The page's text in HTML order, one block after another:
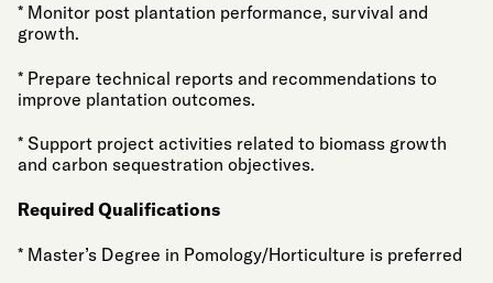
* Monitor post plantation performance, survival and
growth.
* Prepare technical reports and recommendations to
improve plantation outcomes.
* Support project activities related to biomass growth
and carbon sequestration objectives.
Required Qualifications
* Master’s Degree in Pomology/Horticulture is preferred